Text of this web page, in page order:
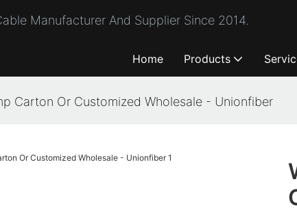
Manufacturer And Supplier Since 2014.
Home Products
Carton Or Customized Wholesale - Unionfiber